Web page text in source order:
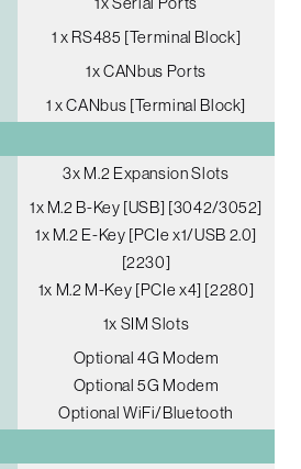
1 x RS485 [Terminal Block]
1x CANbus Ports
1 x CANbus [Terminal Block]
3x M.2 Expansion Slots
1x M.2 B-Key [USB] [3042/3052]
1x M.2 E-Key [PCIe x1/USB 2.0]
[2230]
1x M.2 M-Key [PCIe x4] [2280]
1x SIM Slots
Optional 4G Modem
Optional 5G Modem
Optional WiFi/Bluetooth